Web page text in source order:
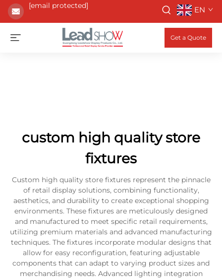
[email protected] EN
Get a Quote
custom high quality store
fixtures
Custom high quality store fixtures represent the pinnacle
of retail display solutions, combining functionality,
aesthetics, and durability to create exceptional shopping
environments. These fixtures are meticulously designed
and manufactured to meet specific retail requirements,
utilizing premium materials and advanced manufacturing
techniques. The fixtures incorporate modular designs that
allow for easy reconfiguration, featuring adjustable
components that can adapt to varying product sizes and
merchandising needs. Advanced lighting integration